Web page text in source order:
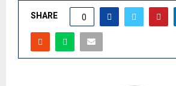
SHARE 0